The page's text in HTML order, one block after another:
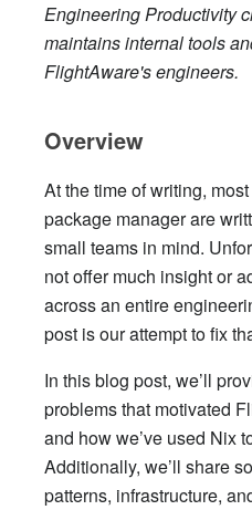
Engineering Productivity
maintains internal tools
FlightAware's engineers.
Overview
At the time of writing,
package manager are
small teams in mind.
not offer much insight or
across an entire
post is our attempt to fix
In this blog post, we’ll
problems that motivated
and how we’ve used Nix
Additionally, we’ll share
patterns, infrastructure,